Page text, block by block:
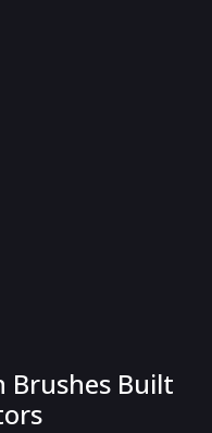
Brushes Built